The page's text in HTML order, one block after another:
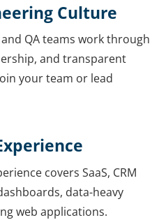
Culture
QA teams work through
and transparent
your team or lead
covers SaaS, CRM
data-heavy
web applications.